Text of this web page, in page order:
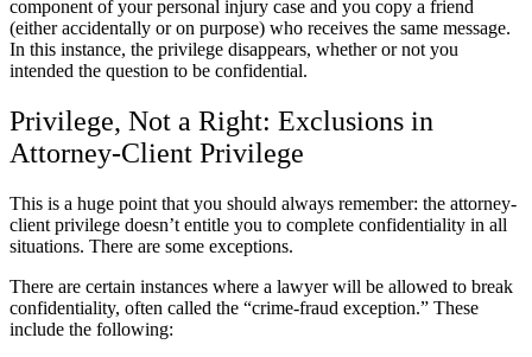
component of your personal injury case and you copy a friend
(either accidentally or on purpose) who receives the same message.
In this instance, the privilege disappears, whether or not you
intended the question to be confidential.
Privilege, Not a Right: Exclusions in
Attorney-Client Privilege
This is a huge point that you should always remember: the attorney-
client privilege doesn’t entitle you to complete confidentiality in all
situations. There are some exceptions.
There are certain instances where a lawyer will be allowed to break
confidentiality, often called the “crime-fraud exception.” These
include the following: